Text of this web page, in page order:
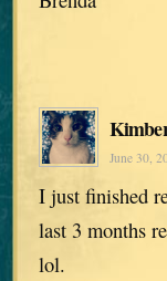
June 30,
I just finished
last 3 months
lol.